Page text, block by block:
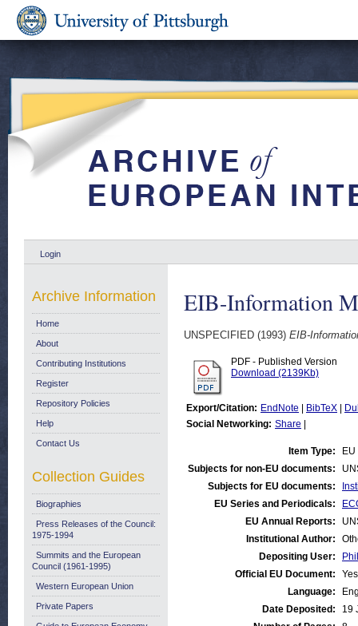
Login
EIB-Information
UNSPECIFIED (1993) EIB-
PDF - Published Version
Download (2139Kb)
Export/Citation: EndNote BibTeX
Social Networking: Share
Item Type:
Subjects for non-EU documents:
Subjects for EU documents:
EU Series and Periodicals:
EU Annual Reports:
Institutional Author:
Depositing User:
Official EU Document:
Yes
Language:
Date Deposited:
19
Archive Information
Home
About
Contributing Institutions
Register
Repository Policies
Help
Contact Us
Collection Guides
Biographies
Press Releases of the Council:
1975-1994
Summits and the European
Council (1961-1995)
Western European Union
Private Papers